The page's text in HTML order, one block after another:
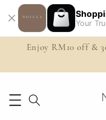
Your
Enjoy RM10 off &